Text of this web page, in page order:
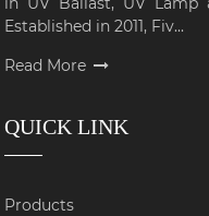
Established in 2011, Fiv...
Read More
QUICK LINK
Products